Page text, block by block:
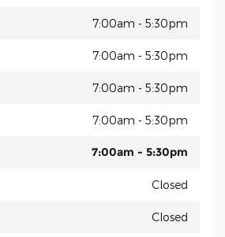
7:00am - 5:30pm
7:00am - 5:30pm
7:00am - 5:30pm
7:00am - 5:30pm
7:00am - 5:30pm
Closed
Closed